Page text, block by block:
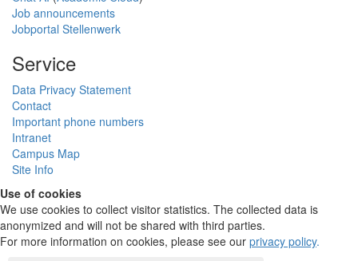
Job announcements
Jobportal Stellenwerk
Service
Data Privacy Statement
Contact
Important phone numbers
Intranet
Campus Map
Site Info
Use of cookies
We use cookies to collect visitor statistics. The collected data is
anonymized and will not be shared with third parties.
For more information on cookies, please see our privacy policy.